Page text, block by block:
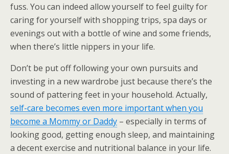
fuss. You can indeed allow yourself to feel guilty for
caring for yourself with shopping trips, spa days or
evenings out with a bottle of wine and some friends,
when there’s little nippers in your life.
Don’t be put off following your own pursuits and
investing in a new wardrobe just because there’s the
sound of pattering feet in your household. Actually,
self-care becomes even more important when you
become a Mommy or Daddy – especially in terms of
looking good, getting enough sleep, and maintaining
a decent exercise and nutritional balance in your life.